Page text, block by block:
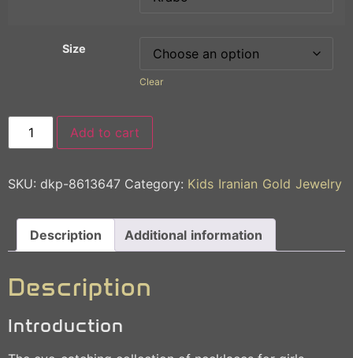
Size
Clear
Add to cart
SKU: dkp-8613647 Category: Kids Iranian Gold Jewelry
Description Additional information
Description
Introduction